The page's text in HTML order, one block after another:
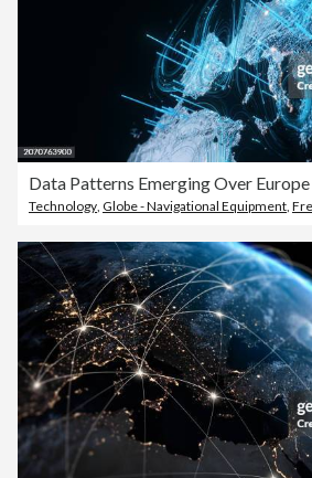
Technology Globe - Navigational Equipment